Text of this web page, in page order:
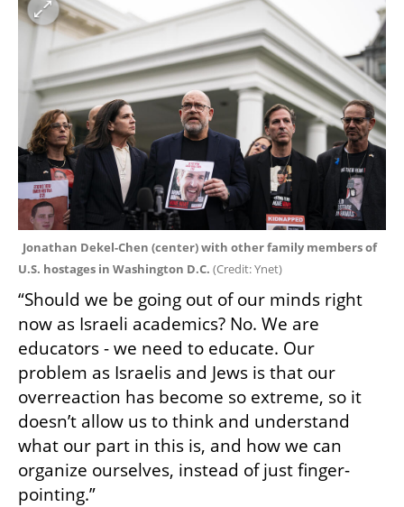
Jonathan Dekel-Chen (center) with other family members of
U.S. hostages in Washington D.C. (Credit: Ynet)
“Should we be going out of our minds right
now as Israeli academics? No. We are
educators - we need to educate. Our
problem as Israelis and Jews is that our
overreaction has become so extreme, so it
doesn’t allow us to think and understand
what our part in this is, and how we can
organize ourselves, instead of just finger-
pointing.”